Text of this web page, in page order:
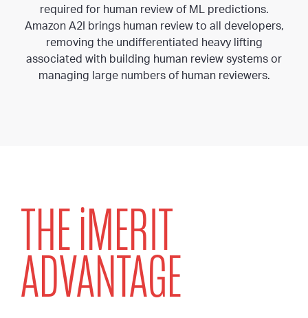
required for human review of ML predictions.
Amazon A2I brings human review to all developers,
removing the undifferentiated heavy lifting
associated with building human review systems or
managing large numbers of human reviewers.
THEiMERIT
ADVANTAGE